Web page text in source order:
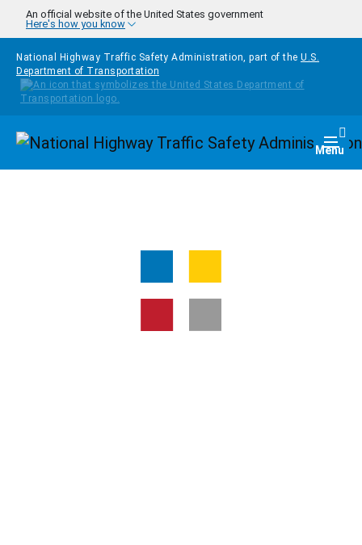
Skip to main content
An official website of the United States government
Here's how you know
National Highway Traffic Safety Administration, part of the U.S.
Department of Transportation
Homepage Menu